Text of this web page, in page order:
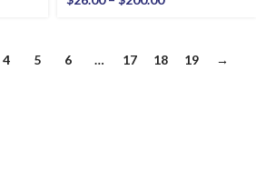
4 5 6 … 17 18 19 →